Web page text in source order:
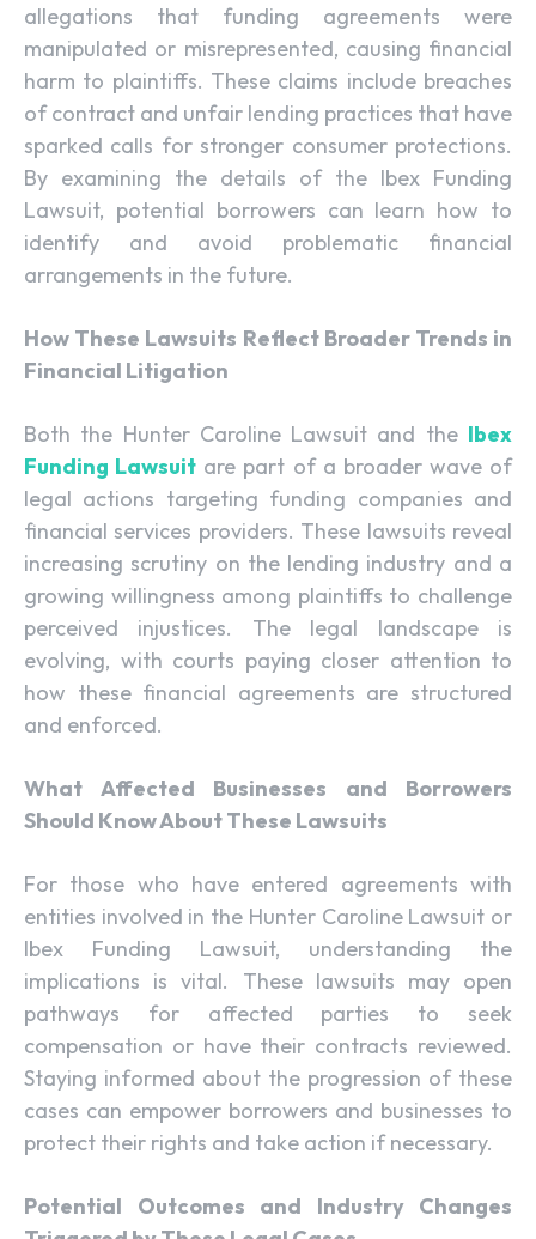
allegations that funding agreements were
manipulated or misrepresented, causing financial
harm to plaintiffs. These claims include breaches
of contract and unfair lending practices that have
sparked calls for stronger consumer protections.
By examining the details of the Ibex Funding
Lawsuit, potential borrowers can learn how to
identify and avoid problematic financial
arrangements in the future.
How These Lawsuits Reflect Broader Trends in
Financial Litigation
Both the Hunter Caroline Lawsuit and the Ibex
Funding Lawsuit are part of a broader wave of
legal actions targeting funding companies and
financial services providers. These lawsuits reveal
increasing scrutiny on the lending industry and a
growing willingness among plaintiffs to challenge
perceived injustices. The legal landscape is
evolving, with courts paying closer attention to
how these financial agreements are structured
and enforced.
What Affected Businesses and Borrowers
Should Know About These Lawsuits
For those who have entered agreements with
entities involved in the Hunter Caroline Lawsuit or
Ibex Funding Lawsuit, understanding the
implications is vital. These lawsuits may open
pathways for affected parties to seek
compensation or have their contracts reviewed.
Staying informed about the progression of these
cases can empower borrowers and businesses to
protect their rights and take action if necessary.
Potential Outcomes and Industry Changes